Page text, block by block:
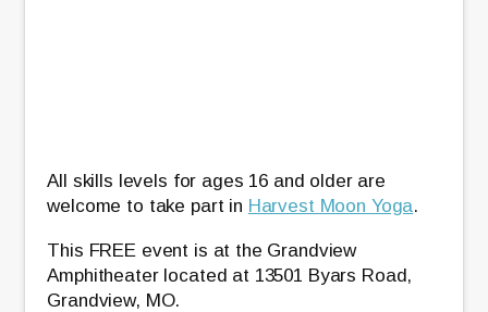
All skills levels for ages 16 and older are
welcome to take part in Harvest Moon Yoga.
This FREE event is at the Grandview
Amphitheater located at 13501 Byars Road,
Grandview, MO.